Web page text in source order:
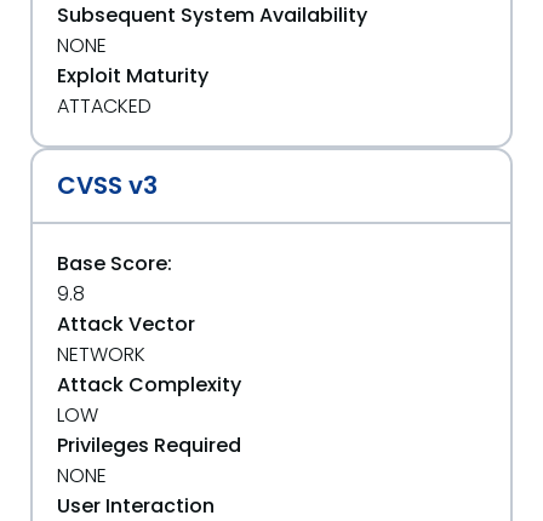
Subsequent System Availability
NONE
Exploit Maturity
ATTACKED
CVSS v3
Base Score:
9.8
Attack Vector
NETWORK
Attack Complexity
LOW
Privileges Required
NONE
User Interaction